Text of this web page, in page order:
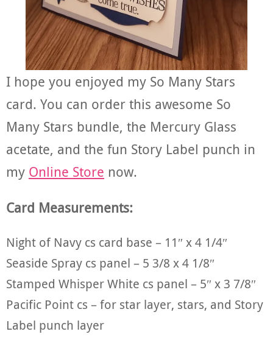
I hope you enjoyed my So Many Stars
card. You can order this awesome So
Many Stars bundle, the Mercury Glass
acetate, and the fun Story Label punch in
my Online Store now.
Card Measurements:
Night of Navy cs card base – 11″ x 4 1/4″
Seaside Spray cs panel – 5 3/8 x 4 1/8″
Stamped Whisper White cs panel – 5″ x 3 7/8″
Pacific Point cs – for star layer, stars, and Story
Label punch layer